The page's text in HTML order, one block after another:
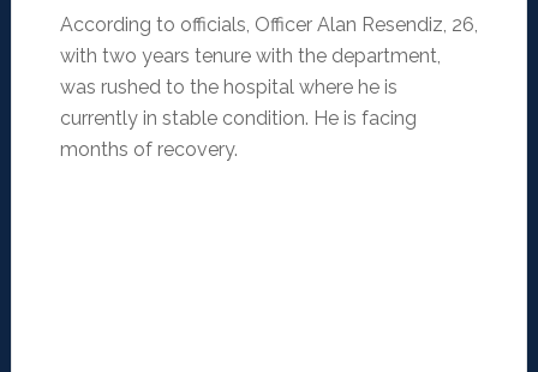
According to officials, Officer Alan Resendiz, 26,
with two years tenure with the department,
was rushed to the hospital where he is
currently in stable condition. He is facing
months of recovery.